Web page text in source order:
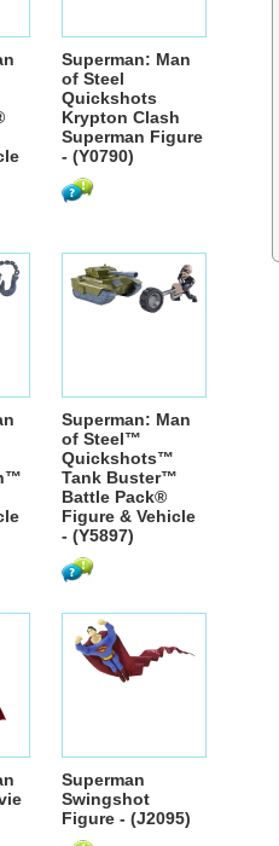
Superman: Man
of Steel
Quickshots
Krypton Clash
Superman Figure
- (Y0790)
Superman: Man
of Steel™
Quickshots™
Tank Buster™
Battle Pack®
Figure & Vehicle
- (Y5897)
Superman
Swingshot
Figure - (J2095)